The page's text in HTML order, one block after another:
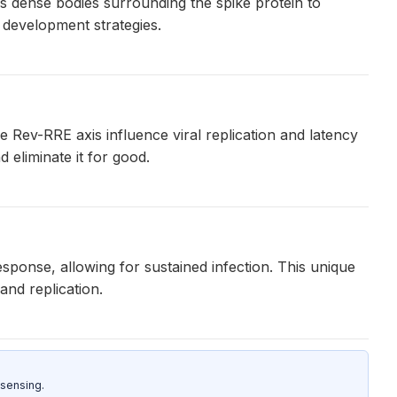
strategies.
RRE axis influence viral replication and latency
eliminate it for good.
allowing for sustained infection. This unique
replication.